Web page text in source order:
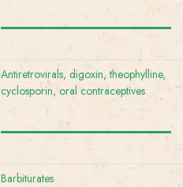
Antiretrovirals, digoxin, theophylline,
cyclosporin, oral contraceptives
Barbiturates